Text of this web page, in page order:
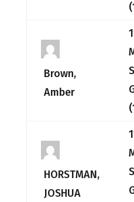
Brown,
Amber
HORSTMAN,
JOSHUA